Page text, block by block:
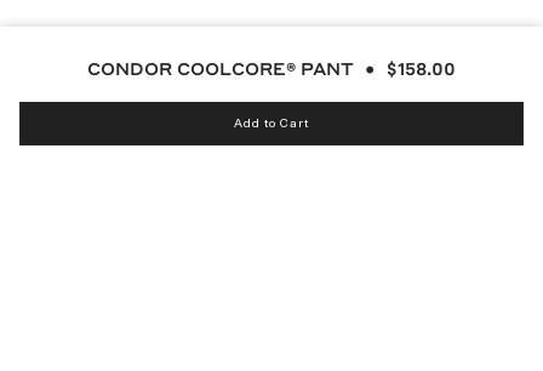
CONDOR COOLCORE® PANT $158.00
Add to Cart